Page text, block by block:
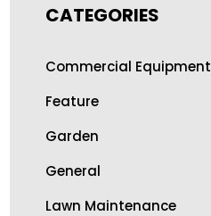
CATEGORIES
Commercial Equipment
Feature
Garden
General
Lawn Maintenance